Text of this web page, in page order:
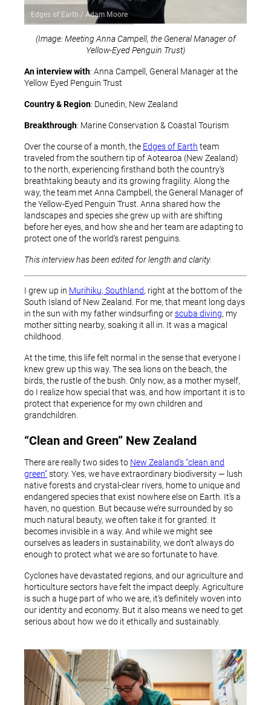
Edges of Earth / Adam Moore
(Image: Meeting Anna Campell, the General Manager of
Yellow-Eyed Penguin Trust)
An interview with: Anna Campell, General Manager at the
Yellow Eyed Penguin Trust
Country & Region: Dunedin, New Zealand
Breakthrough: Marine Conservation & Coastal Tourism
Over the course of a month, the Edges of Earth team
traveled from the southern tip of Aotearoa (New Zealand)
to the north, experiencing firsthand both the country’s
breathtaking beauty and its growing fragility. Along the
way, the team met Anna Campbell, the General Manager of
the Yellow-Eyed Penguin Trust. Anna shared how the
landscapes and species she grew up with are shifting
before her eyes, and how she and her team are adapting to
protect one of the world’s rarest penguins.
This interview has been edited for length and clarity.
I grew up in Murihiku, Southland, right at the bottom of the
South Island of New Zealand. For me, that meant long days
in the sun with my father windsurfing orscuba diving, my
mother sitting nearby, soaking it all in. It was a magical
childhood.
At the time, this life felt normal in the sense that everyone I
knew grew up this way. The sea lions on the beach, the
birds, the rustle of the bush. Only now, as a mother myself,
do I realize how special that was, and how important it is to
protect that experience for my own children and
grandchildren.
“Clean and Green” New Zealand
There are really two sides to New Zealand’s “clean and
green”story. Yes, we have extraordinary biodiversity — lush
native forests and crystal-clear rivers, home to unique and
endangered species that exist nowhere else on Earth. It’s a
haven, no question. But because we’re surrounded by so
much natural beauty, we often take it for granted. It
becomes invisible in a way. And while we might see
ourselves as leaders in sustainability, we don’t always do
enough to protect what we are so fortunate to have.
Cyclones have devastated regions, and our agriculture and
horticulture sectors have felt the impact deeply. Agriculture
is such a huge part of who we are, it’s definitely woven into
our identity and economy. But it also means we need to get
serious about how we do it ethically and sustainably.